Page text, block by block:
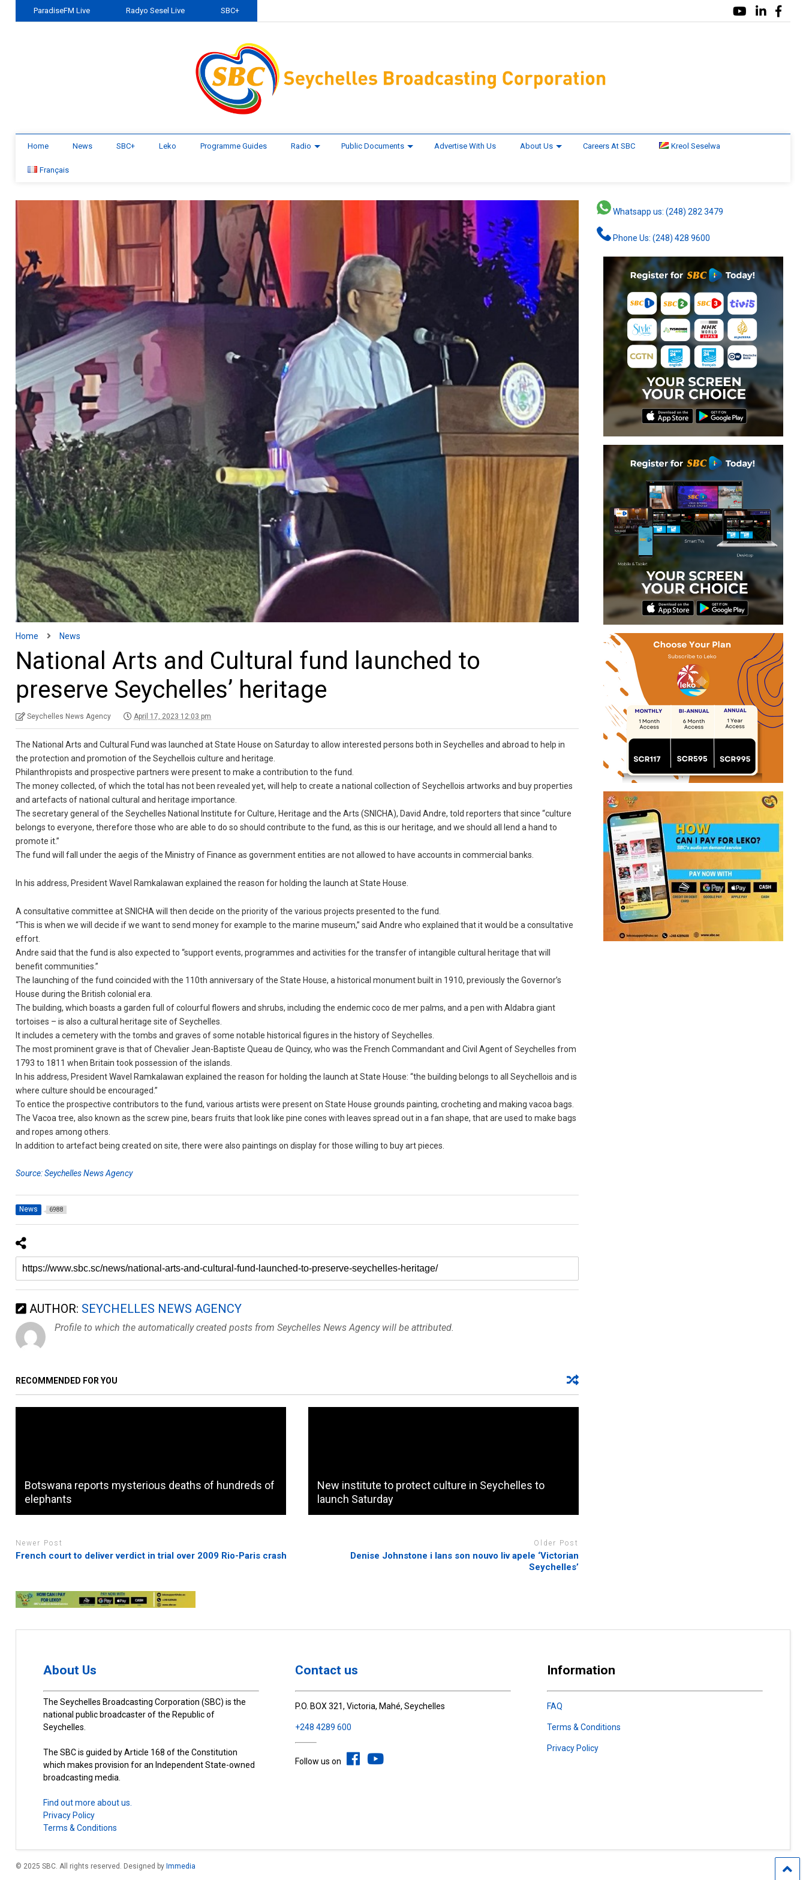
ParadiseFM Live Radyo Sesel Live SBC+
Home News SBC+ Leko Programme Guides Radio Public Documents Advertise With Us About Us Careers At SBC Kreol Seselwa
Français
Home News
National Arts and Cultural fund launched to
preserve Seychelles’ heritage
Seychelles News Agency April 17, 2023 12:03 pm
The National Arts and Cultural Fund was launched at State House on Saturday to allow interested persons both in Seychelles and abroad to help in
the protection and promotion of the Seychellois culture and heritage.
Philanthropists and prospective partners were present to make a contribution to the fund.
The money collected, of which the total has not been revealed yet, will help to create a national collection of Seychellois artworks and buy properties
and artefacts of national cultural and heritage importance.
The secretary general of the Seychelles National Institute for Culture, Heritage and the Arts (SNICHA), David Andre, told reporters that since “culture
belongs to everyone, therefore those who are able to do so should contribute to the fund, as this is our heritage, and we should all lend a hand to
promote it.”
The fund will fall under the aegis of the Ministry of Finance as government entities are not allowed to have accounts in commercial banks.
In his address, President Wavel Ramkalawan explained the reason for holding the launch at State House.
A consultative committee at SNICHA will then decide on the priority of the various projects presented to the fund.
“This is when we will decide if we want to send money for example to the marine museum,” said Andre who explained that it would be a consultative
effort.
Andre said that the fund is also expected to “support events, programmes and activities for the transfer of intangible cultural heritage that will
benefit communities.”
The launching of the fund coincided with the 110th anniversary of the State House, a historical monument built in 1910, previously the Governor’s
House during the British colonial era.
The building, which boasts a garden full of colourful flowers and shrubs, including the endemic coco de mer palms, and a pen with Aldabra giant
tortoises – is also a cultural heritage site of Seychelles.
It includes a cemetery with the tombs and graves of some notable historical figures in the history of Seychelles.
The most prominent grave is that of Chevalier Jean-Baptiste Queau de Quincy, who was the French Commandant and Civil Agent of Seychelles from
1793 to 1811 when Britain took possession of the islands.
In his address, President Wavel Ramkalawan explained the reason for holding the launch at State House: “the building belongs to all Seychellois and is
where culture should be encouraged.”
To entice the prospective contributors to the fund, various artists were present on State House grounds painting, crocheting and making vacoa bags.
The Vacoa tree, also known as the screw pine, bears fruits that look like pine cones with leaves spread out in a fan shape, that are used to make bags
and ropes among others.
In addition to artefact being created on site, there were also paintings on display for those willing to buy art pieces.
Source: Seychelles News Agency
News 6988
AUTHOR: SEYCHELLES NEWS AGENCY
Profile to which the automatically created posts from Seychelles News Agency will be attributed.
RECOMMENDED FOR YOU
Botswana reports mysterious deaths of hundreds of
elephants
New institute to protect culture in Seychelles to
launch Saturday
Newer Post
French court to deliver verdict in trial over 2009 Rio-Paris crash
Older Post
Denise Johnstone i lans son nouvo liv apele ‘Victorian
Seychelles’
Whatsapp us: (248) 282 3479
Phone Us: (248) 428 9600
About Us
The Seychelles Broadcasting Corporation (SBC) is the
national public broadcaster of the Republic of
Seychelles.
The SBC is guided by Article 168 of the Constitution
which makes provision for an Independent State-owned
broadcasting media.
Find out more about us.
Privacy Policy
Terms & Conditions
Contact us
P.O. BOX 321, Victoria, Mahé, Seychelles
+248 4289 600
Follow us on
Information
FAQ
Terms & Conditions
Privacy Policy
© 2025 SBC. All rights reserved. Designed byImmedia